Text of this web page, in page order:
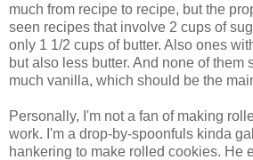
much from recipe to recipe, but the
seen recipes that involve 2 cups of
only 1 1/2 cups of butter. Also ones
but also less butter. And none of them
much vanilla, which should be the
Personally, I'm not a fan of making
work. I'm a drop-by-spoonfuls kinda
hankering to make rolled cookies. He